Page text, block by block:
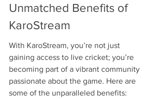
Unmatched Benefits of
KaroStream
With KaroStream, you’re not just
gaining access to live cricket; you’re
becoming part of a vibrant community
passionate about the game. Here are
some of the unparalleled benefits: